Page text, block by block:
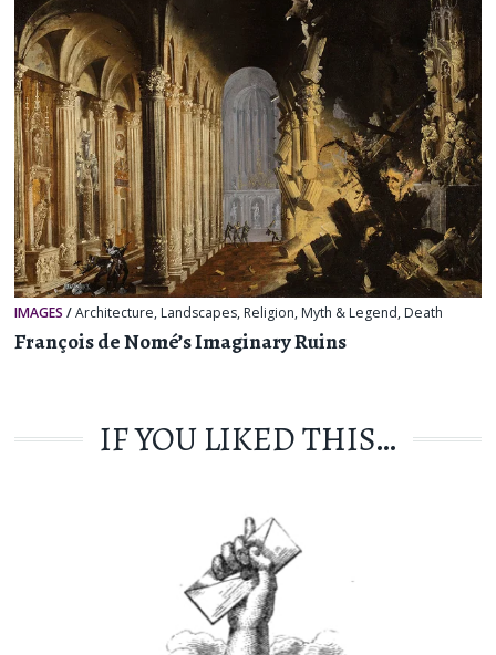
IMAGES /Architecture, Landscapes, Religion, Myth & Legend, Death
François de Nomé’s Imaginary Ruins
IF YOU LIKED THIS…